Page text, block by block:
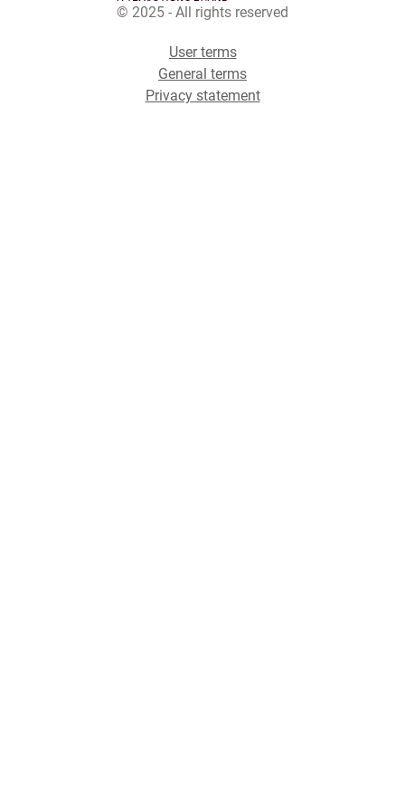
© 2025 - All rights reserved
User terms
General terms
Privacy statement